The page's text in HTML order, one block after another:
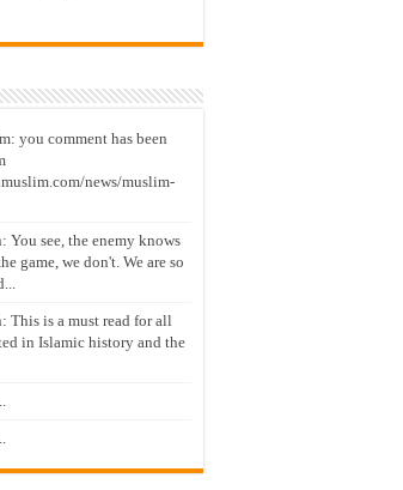
you comment has been
news/muslim-
You see, the enemy knows
game, we don't. We are so
This is a must read for all
in Islamic history and the